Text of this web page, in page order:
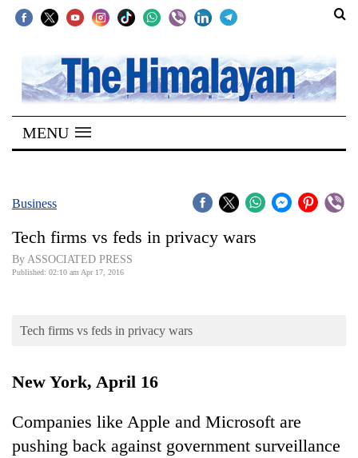
SECTIONS
Home
Kathmandu
Covid
Connect
Opinion
Cup
Sports
MENU
Business
Tech firms vs feds in privacy wars
By ASSOCIATED PRESS
Published: 02:10 am Apr 17, 2016
Tech firms vs feds in privacy wars
New York, April 16
Companies like Apple and Microsoft are
pushing back against government surveillance